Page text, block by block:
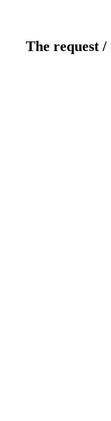
The request